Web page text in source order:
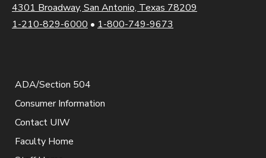
4301 Broadway, San Antonio, Texas 78209
1-210-829-6000 • 1-800-749-9673
ADA/Section 504
Consumer Information
Contact UIW
Faculty Home